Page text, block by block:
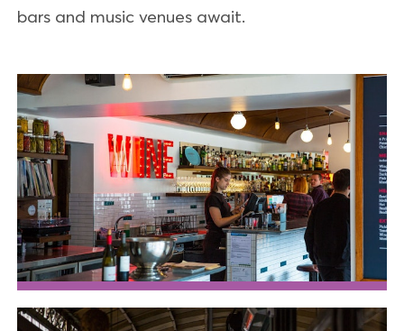
bars and music venues await.